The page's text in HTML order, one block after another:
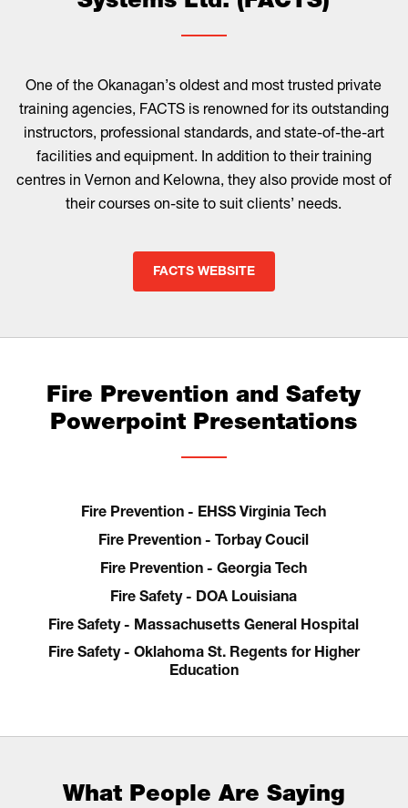
One of the Okanagan’s oldest and most trusted private
training agencies, FACTS is renowned for its outstanding
instructors, professional standards, and state-of-the-art
facilities and equipment. In addition to their training
centres in Vernon and Kelowna, they also provide most of
their courses on-site to suit clients’ needs.
FACTS WEBSITE
Fire Prevention and Safety
Powerpoint Presentations
Fire Prevention - EHSS Virginia Tech
Fire Prevention - Torbay Coucil
Fire Prevention - Georgia Tech
Fire Safety - DOA Louisiana
Fire Safety - Massachusetts General Hospital
Fire Safety - Oklahoma St. Regents for Higher
Education
What People Are Saying